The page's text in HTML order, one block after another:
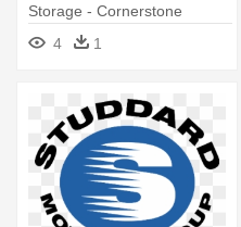
Storage - Cornerstone
Moving & Storage
4 1